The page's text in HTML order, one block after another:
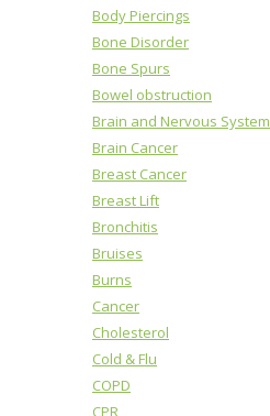
Body Piercings
Bone Disorder
Bone Spurs
Bowel obstruction
Brain and Nervous System
Brain Cancer
Breast Cancer
Breast Lift
Bronchitis
Bruises
Burns
Cancer
Cholesterol
Cold & Flu
COPD
CPR